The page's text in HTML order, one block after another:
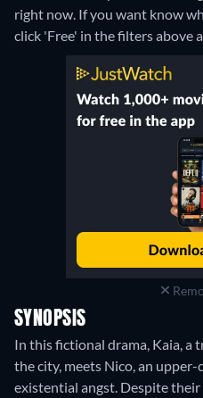
right now. If you want know
click 'Free' in the filters above
SYNOPSIS
In this fictional drama, Kaia,
the city, meets Nico, an
existential angst. Despite